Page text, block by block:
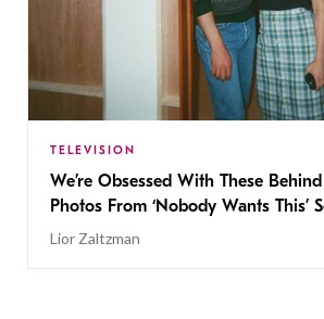
TELEVISION
We’re Obsessed With These
Photos From ‘Nobody Wants This’
Lior Zaltzman